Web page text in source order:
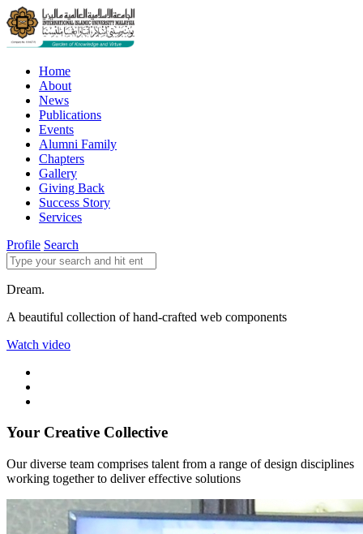
Home
About
News
Publications
Events
Alumni Family
Chapters
Gallery
Giving Back
Success Story
Services
Profile Search
Dream.
A beautiful collection of hand-crafted web components
Watch video
Your Creative Collective
Our diverse team comprises talent from a range of design disciplines
working together to deliver effective solutions